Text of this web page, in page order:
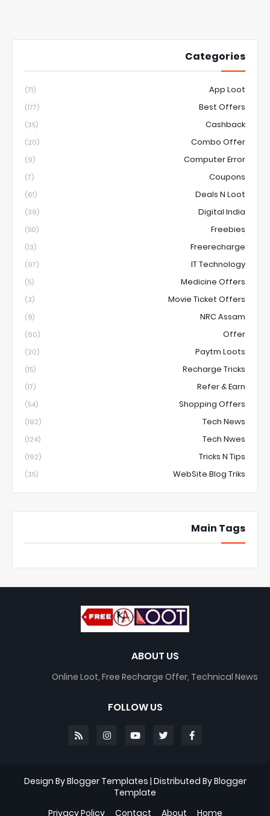
Categories
App Loot
(71)
Best Offers
(177)
Cashback
(35)
Combo Offer
(20)
Computer Error
(9)
Coupons
(7)
Deals N Loot
(61)
Digital India
(39)
Freebies
(50)
Freerecharge
(13)
IT Technology
(97)
Medicine Offers
(5)
Movie Ticket Offers
(3)
NRC Assam
(8)
Offer
(60)
Paytm Loots
(20)
Recharge Tricks
(15)
Refer & Earn
(17)
Shopping Offers
(54)
Tech News
(192)
Tech Nwes
(124)
Tricks N Tips
(192)
WebSite Blog Triks
(35)
Main Tags
ABOUT US
Online Loot, Free Recharge Offer, Technical News
FOLLOW US
Design ByBlogger Templates | Distributed ByBlogger
Template
Home
About
Contact
Privacy Policy